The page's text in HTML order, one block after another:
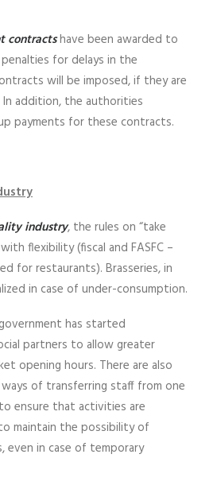
contractshave been awarded to
for delays in the
will be imposed, if they are
In addition, the authorities
payments for these contracts.
industry, the rules on “take
flexibility (fiscal and FASFC –
for restaurants). Brasseries, in
in case of under-consumption.
has started
partners to allow greater
opening hours. There are also
of transferring staff from one
ensure that activities are
maintain the possibility of
even in case of temporary